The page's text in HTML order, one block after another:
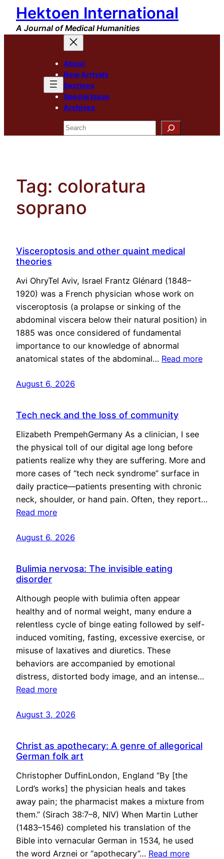
Skip
content
Hektoen International
A Journal of Medical Humanities
About
New Arrivals
Sections
Special Issue
Archives
Search
Tag: coloratura
soprano
Visceroptosis and other quaint medical
theories
Avi OhryTel Aviv, Israel Frantz Glénard (1848–
1920) was a French physician whose work on
visceroptosis (a prolapse or sinking of the
abdominal viscera below their natural position) in
1885 was once considered of fundamental
importance to our knowledge of abnormal
anatomical states of the abdominal… Read more
August 6, 2026
Tech neck and the loss of community
Elizabeth PrempehGermany As a clinician, I see
the physical toll of our digital age long before
patients realize why they are suffering. More and
more cases of “tech neck syndrome” surface in
daily practice—patients presenting with chronic
neck, shoulder, or hand pain. Often, they report…
Read more
August 6, 2026
Bulimia nervosa: The invisible eating
disorder
Although people with bulimia often appear
healthy and of normal weight, many endure a
relentless cycle of binge eating followed by self-
induced vomiting, fasting, excessive exercise, or
misuse of laxatives and diuretics. These
behaviors are accompanied by emotional
distress, distorted body image, and an intense…
Read more
August 3, 2026
Christ as apothecary: A genre of allegorical
German folk art
Christopher DuffinLondon, England “By [the
Lord’s works] the physician heals and takes
away pain; the pharmacist makes a mixture from
them.” (Sirach 38:7–8, NIV) When Martin Luther
(1483–1546) completed his translation of the
Bible into vernacular German in 1534, he used
the word Arznei or “apothecary”… Read more